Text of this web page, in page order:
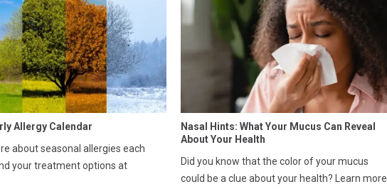
Allergy Calendar
about seasonal allergies each
your treatment options at
Nasal Hints: What Your Mucus Can Reveal
About Your Health
Did you know that the color of your mucus
could be a clue about your health? Learn more